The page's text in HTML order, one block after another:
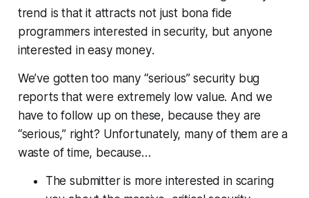
trend is that it attracts not just bona fide
programmers interested in security, but anyone
interested ineasy money.
We’ve gotten too many “serious” security bug
reports that were extremely low value. And we
have to follow up on these, because they are
“serious,” right? Unfortunately, many of them are a
waste of time, because…
The submitter is more interested in scaring